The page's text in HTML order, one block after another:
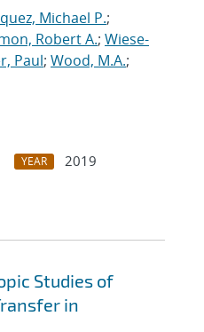
Michael P.;
Robert A.; Wiese-
Paul; Wood, M.A.;
YEAR
2019
Studies of
in